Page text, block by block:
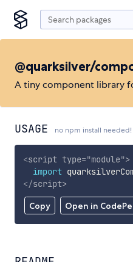
@quarksilver/
A tiny component library
USAGE no npm install needed!
Copy Open in
<script type="module">
import
</script>